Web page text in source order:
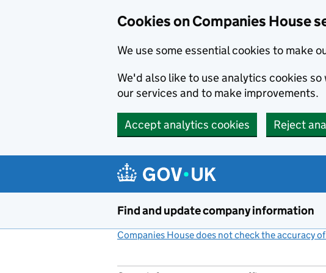
Cookies on Companies House
We use some essential cookies to make
We'd also like to use analytics cookies
our services and to make improvements.
Accept analytics cookies Reject
Find and update company information
Companies House does not check the accuracy